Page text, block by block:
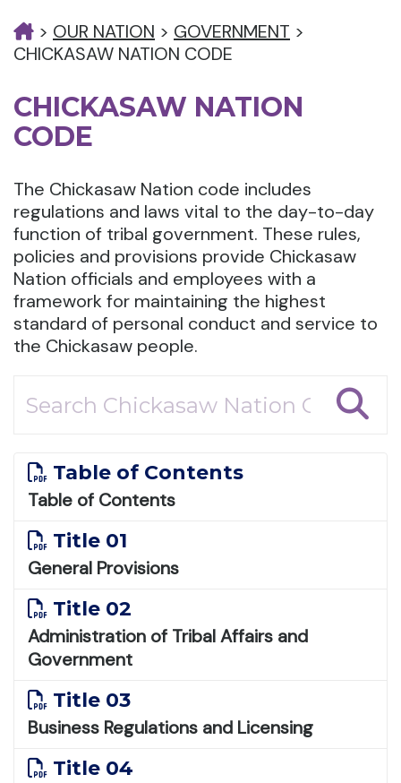
> OUR NATION > GOVERNMENT >
CHICKASAW NATION CODE
CHICKASAW NATION
CODE
The Chickasaw Nation code includes
regulations and laws vital to the day-to-day
function of tribal government. These rules,
policies and provisions provide Chickasaw
Nation officials and employees with a
framework for maintaining the highest
standard of personal conduct and service to
the Chickasaw people.
Table of Contents
Table of Contents
Title 01
General Provisions
Title 02
Administration of Tribal Affairs and
Government
Title 03
Business Regulations and Licensing
Title 04